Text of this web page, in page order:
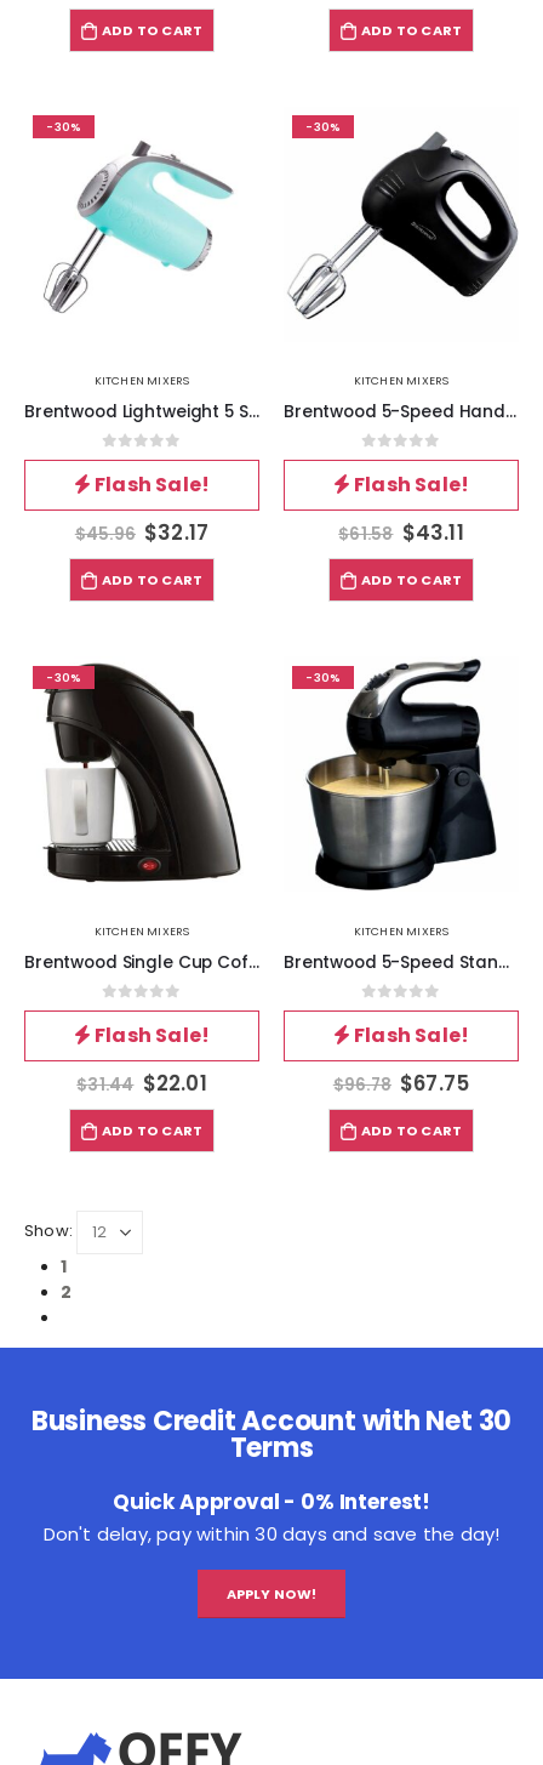
ADD TO CART ADD TO CART
-30%
KITCHEN MIXERS
Brentwood Lightweight 5 Speed 150 Watt Electric Hand Mixer in Blue
0out of 5
Flash Sale!
$45.96 $32.17
ADD TO CART
-30%
KITCHEN MIXERS
Brentwood 5-Speed Hand Mixer in Black
0out of 5
Flash Sale!
$61.58 $43.11
ADD TO CART
-30%
KITCHEN MIXERS
Brentwood Single Cup Coffee Maker in Black
0out of 5
Flash Sale!
$31.44 $22.01
ADD TO CART
-30%
KITCHEN MIXERS
Brentwood 5-Speed Stand Mixer Stainless Steel Bowl 200W Black
0out of 5
Flash Sale!
$96.78 $67.75
ADD TO CART
Show:
1
2
Business Credit Account with Net 30
Terms
Quick Approval - 0% Interest!
Don't delay, pay within 30 days and save the day!
APPLY NOW!